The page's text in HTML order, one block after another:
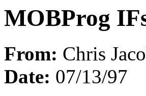
MOBProg
From: Chris
Date: 07/13/97